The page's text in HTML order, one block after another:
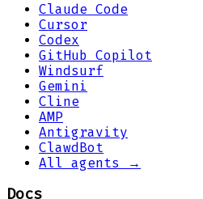
Claude Code
Cursor
Codex
GitHub Copilot
Windsurf
Gemini
Cline
AMP
Antigravity
ClawdBot
All agents →
Docs